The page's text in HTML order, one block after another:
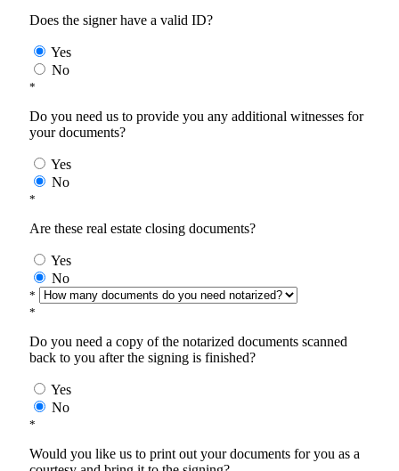
Does the signer have a valid ID?
Yes
No
*
Do you need us to provide you any additional witnesses for
your documents?
Yes
No
*
Are these real estate closing documents?
Yes
No
*
*
Do you need a copy of the notarized documents scanned
back to you after the signing is finished?
Yes
No
*
Would you like us to print out your documents for you as a